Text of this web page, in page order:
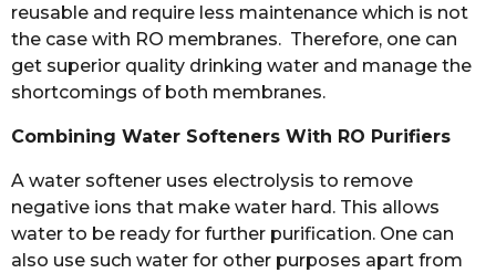
reusable and require less maintenance which is not
the case with RO membranes. Therefore, one can
get superior quality drinking water and manage the
shortcomings of both membranes.
Combining Water Softeners With RO Purifiers
A water softener uses electrolysis to remove
negative ions that make water hard. This allows
water to be ready for further purification. One can
also use such water for other purposes apart from